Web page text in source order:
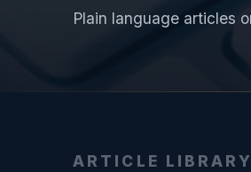
Plain language articles
ARTICLE LIBRARY